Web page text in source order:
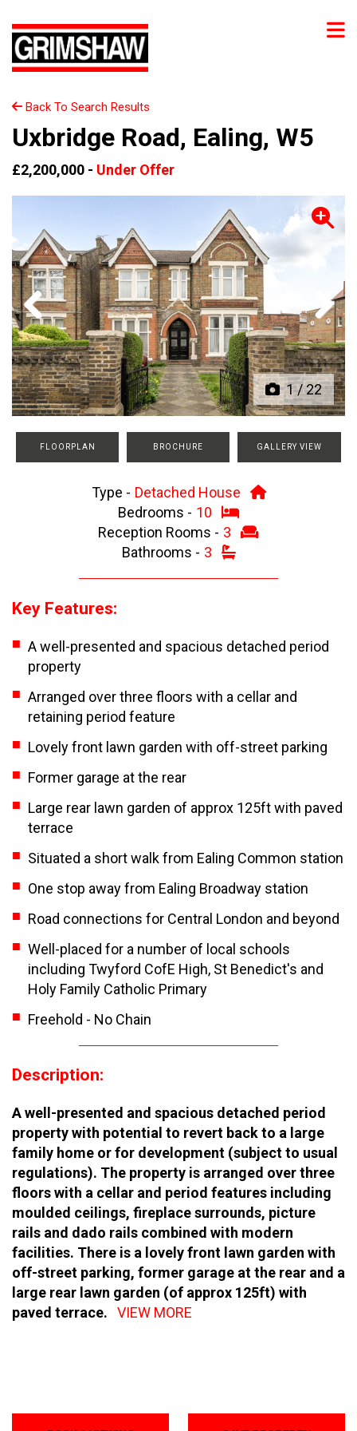
Back To Search Results
Uxbridge Road, Ealing, W5
£2,200,000 - Under Offer
1/22
Previous Next
FLOORPLAN BROCHURE GALLERY VIEW
Type - Detached House
Bedrooms - 10
Reception Rooms - 3
Bathrooms - 3
Key Features:
A well-presented and spacious detached period
property
Arranged over three floors with a cellar and
retaining period feature
Lovely front lawn garden with off-street parking
Former garage at the rear
Large rear lawn garden of approx 125ft with paved
terrace
Situated a short walk from Ealing Common station
One stop away from Ealing Broadway station
Road connections for Central London and beyond
Well-placed for a number of local schools
including Twyford CofE High, St Benedict's and
Holy Family Catholic Primary
Freehold - No Chain
Description:
A well-presented and spacious detached period
property with potential to revert back to a large
family home or for development (subject to usual
regulations). The property is arranged over three
floors with a cellar and period features including
moulded ceilings, fireplace surrounds, picture
rails and dado rails combined with modern
facilities. There is a lovely front lawn garden with
off-street parking, former garage at the rear and a
large rear lawn garden (of approx 125ft) with
paved terrace.
VIEW MORE